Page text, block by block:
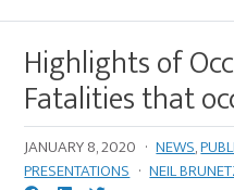
Highlights of
Fatalities that
JANUARY 8, 2020 · NEWS,
PRESENTATIONS · NEIL